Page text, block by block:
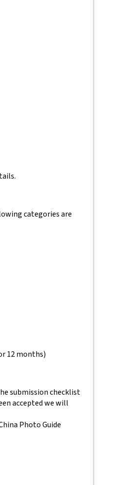
categories are
12 months)
submission checklist
accepted we will
Photo Guide